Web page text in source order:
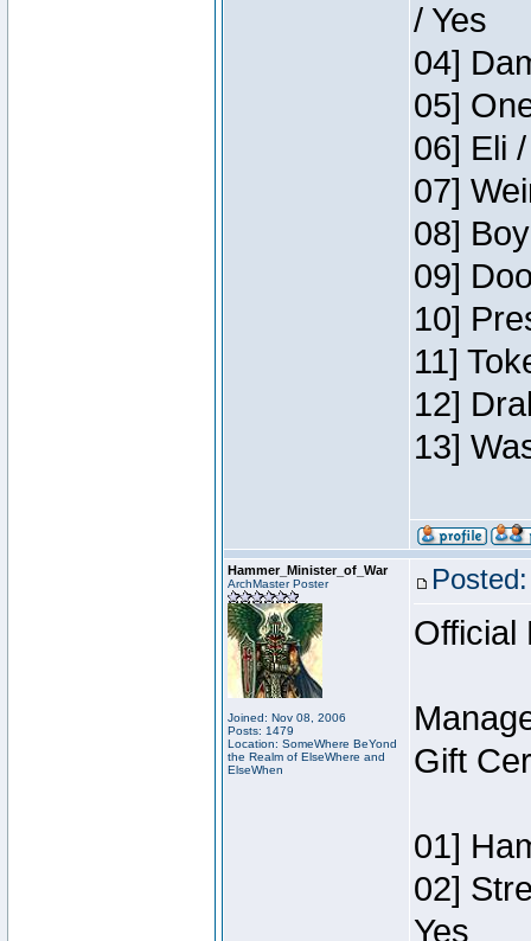
/ Yes
04]
05]
06] Eli
07]
08]
09]
10]
11]
12]
13]
Hammer_Minister_of_War
ArchMaster Poster
Joined: Nov 08, 2006
Posts: 1479
Location: SomeWhere BeYond
the Realm of ElseWhere and
ElseWhen
Official
Gift
01]
02]
Yes